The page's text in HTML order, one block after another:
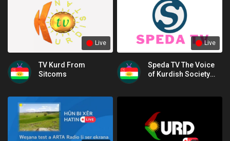
Live
TV Kurd From
Sitcoms
Live
Speda TV The Voice
of Kurdish Society